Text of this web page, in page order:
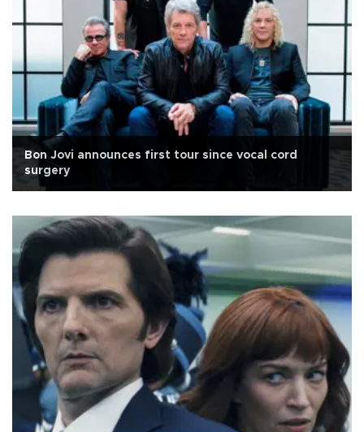
Bon Jovi announces first tour since vocal cord
surgery